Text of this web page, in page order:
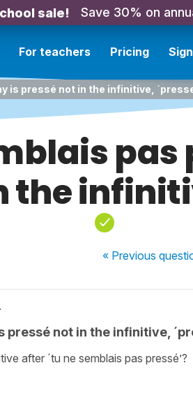
sale! Save 30% on
For teachers Pricing
is pressé not in the infinitive,
pas
the
« Previous
pressé not in the infinitive,
after ´tu ne semblais pas pressé’?